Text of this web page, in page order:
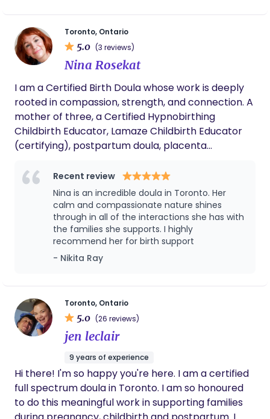
thoughtfulness.Toronto, Ontario
5.0 (3 reviews)
Nina Rosekat
I am a Certified Birth Doula whose work is deeply
rooted in compassion, strength, and connection. A
mother of three, a Certified Hypnobirthing
Childbirth Educator, Lamaze Childbirth Educator
(certifying), postpartum doula, placenta
Worker, I bring a steady, nurturing presence to
every family I support. Whether advocating
fiercely for your needs, holding space with
tenderness, or wrapping you in one of my
famously comforting hugs, I am committed to
being a steady, grounding presence as you
welcome new life. I believe birth is a normal
and hope to be a part of putting an end to fear-
based, patriarchal approaches to bringing babies
into the world.
Recent review
Nina is an incredible doula in Toronto. Her
calm and compassionate nature shines
through in all of the interactions she has with
the families she supports. I highly
recommend her for birth support
- Nikita Ray
Toronto, Ontario
5.0 (26 reviews)
jen leclair
9 years of experience
Hi there! I'm so happy you're here. I am a certified
full spectrum doula in Toronto. I am so honoured
to do this meaningful work in supporting families